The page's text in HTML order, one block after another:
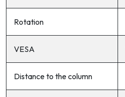
Rotation
VESA
Distance to the column